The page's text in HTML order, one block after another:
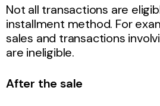
Not all transactions are
installment method. For
sales and transactions
are ineligible.
After the sale